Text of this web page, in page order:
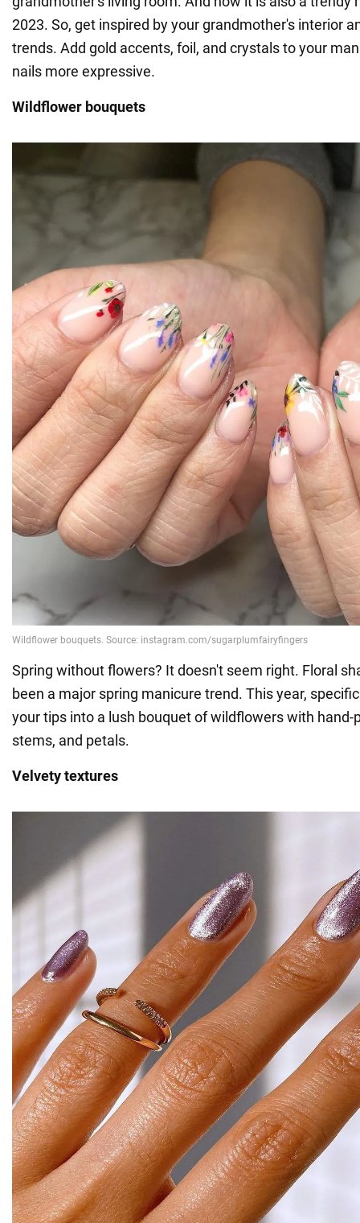
2023. So, get inspired by your grandmother's interior
trends. Add gold accents, foil, and crystals to your
nails more expressive.
Wildflower bouquets
Spring without flowers? It doesn't seem right. Floral
been a major spring manicure trend. This year,
your tips into a lush bouquet of wildflowers with hand-
stems, and petals.
Velvety textures